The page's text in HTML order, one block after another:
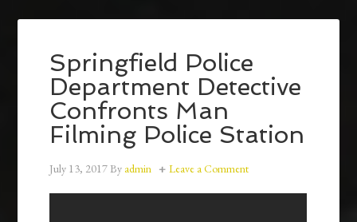
Springfield Police
Department Detective
Confronts Man
Filming Police Station
July 13, 2017By admin Leave a Comment